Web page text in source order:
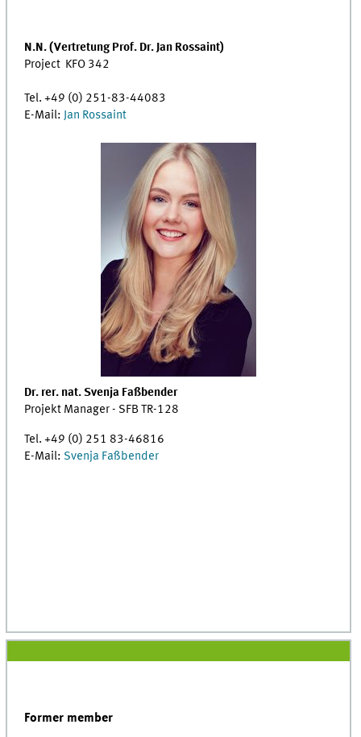
N.N. (Vertretung Prof. Dr. Jan Rossaint)
Project KFO 342
Tel. +49 (0) 251-83-44083
E-Mail: Jan Rossaint
Dr. rer. nat. Svenja Faßbender
Projekt Manager - SFB TR-128
Tel. +49 (0) 251 83-46816
E-Mail: Svenja Faßbender
Former member